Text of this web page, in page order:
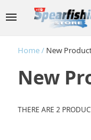
Home New
New
THERE ARE 2